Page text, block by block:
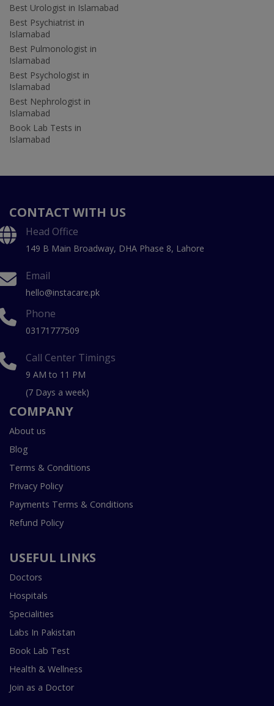
Best Urologist in Islamabad
Best Psychiatrist in
Islamabad
Best Pulmonologist in
Islamabad
Best Psychologist in
Islamabad
Best Nephrologist in
Islamabad
Book Lab Tests in
Islamabad
CONTACT WITH US
Head Office
149 B Main Broadway, DHA Phase 8, Lahore
Email
hello@instacare.pk
Phone
03171777509
Call Center Timings
9 AM to 11 PM
(7 Days a week)
COMPANY
About us
Blog
Terms & Conditions
Privacy Policy
Payments Terms & Conditions
Refund Policy
USEFUL LINKS
Doctors
Hospitals
Specialities
Labs In Pakistan
Book Lab Test
Health & Wellness
Join as a Doctor